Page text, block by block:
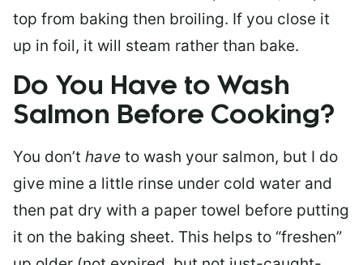
top from baking then broiling. If you close it
up in foil, it will steam rather than bake.
Do You Have to Wash
Salmon Before Cooking?
You don’t have to wash your salmon, but I do
give mine a little rinse under cold water and
then pat dry with a paper towel before putting
it on the baking sheet. This helps to “freshen”